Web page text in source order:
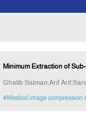
Minimum Extraction of
Ghalib Salman,Arif
#Medical image compression